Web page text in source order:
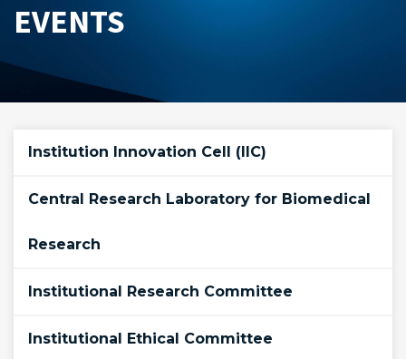
EVENTS
Institution Innovation Cell (IIC)
Central Research Laboratory for Biomedical
Research
Institutional Research Committee
Institutional Ethical Committee